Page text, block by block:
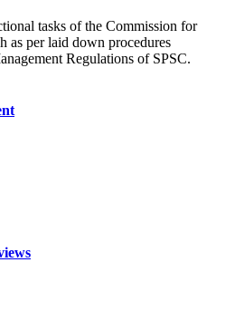
tasks of the Commission for
as per laid down procedures
Regulations of SPSC.